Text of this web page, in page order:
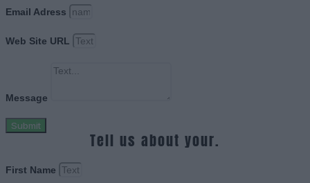
Email Adress
Web Site URL
Message
Submit
Tell us about your.
First Name